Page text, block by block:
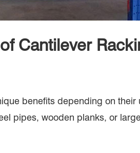
Cantilever
benefits depending on their
pipes, wooden planks, or